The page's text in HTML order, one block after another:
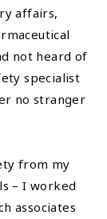
affairs,
not heard of
specialist
no stranger
from my
– I worked
associates